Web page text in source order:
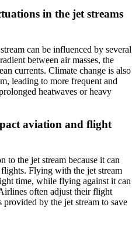
in the jet streams
can be influenced by several
between air masses, the
currents. Climate change is also
leading to more frequent and
heatwaves or heavy
aviation and flight
to the jet stream because it can
Flying with the jet stream
time, while flying against it can
often adjust their flight
by the jet stream to save